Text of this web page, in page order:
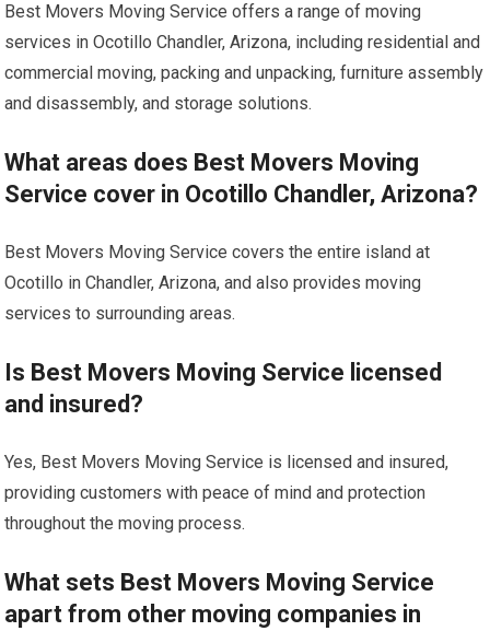
Best Movers Moving Service offers a range of moving
services in Ocotillo Chandler, Arizona, including residential and
commercial moving, packing and unpacking, furniture assembly
and disassembly, and storage solutions.
What areas does Best Movers Moving
Service cover in Ocotillo Chandler, Arizona?
Best Movers Moving Service covers the entire island at
Ocotillo in Chandler, Arizona, and also provides moving
services to surrounding areas.
Is Best Movers Moving Service licensed
and insured?
Yes, Best Movers Moving Service is licensed and insured,
providing customers with peace of mind and protection
throughout the moving process.
What sets Best Movers Moving Service
apart from other moving companies in